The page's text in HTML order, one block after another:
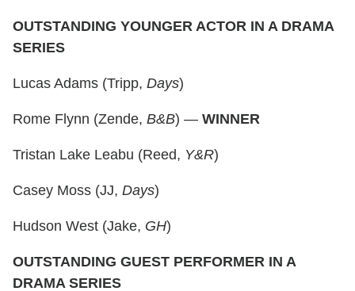
OUTSTANDING YOUNGER ACTOR IN A DRAMA
SERIES
Lucas Adams (Tripp, Days)
Rome Flynn (Zende, B&B) — WINNER
Tristan Lake Leabu (Reed, Y&R)
Casey Moss (JJ, Days)
Hudson West (Jake, GH)
OUTSTANDING GUEST PERFORMER IN A
DRAMA SERIES